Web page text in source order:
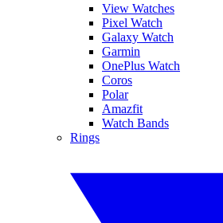
View Watches
Pixel Watch
Galaxy Watch
Garmin
OnePlus Watch
Coros
Polar
Amazfit
Watch Bands
Rings